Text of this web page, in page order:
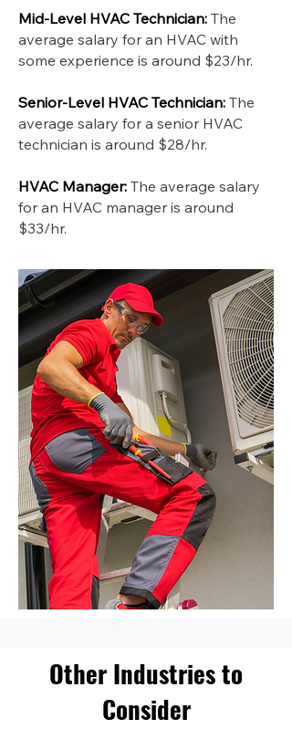
Mid-Level HVAC Technician: The
average salary for an HVAC with
some experience is around $23/hr.
Senior-Level HVAC Technician: The
average salary for a senior HVAC
technician is around $28/hr.
HVAC Manager: The average salary
for an HVAC manager is around
$33/hr.
Other Industries to
Consider